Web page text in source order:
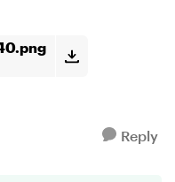
Reply